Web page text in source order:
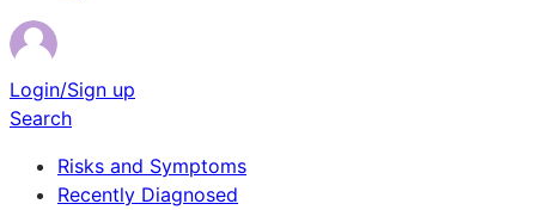
Login/Sign up
Search
Risks and Symptoms
Recently Diagnosed